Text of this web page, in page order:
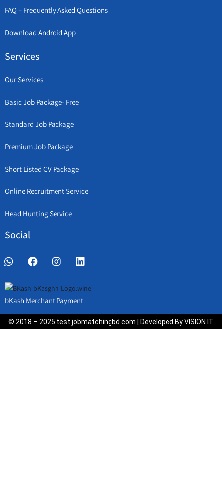
FAQ – Frequently Asked Questions
Download Android App
Services
Our Services
Basic Job Package- Free
Standard Job Package
Premium Job Package
Short Listed CV Package
Online Recruitment Service
Head Hunting Service
Social
bKash Merchant Payment
© 2018 – 2025 test.jobmatchingbd.com | Developed By VISION IT